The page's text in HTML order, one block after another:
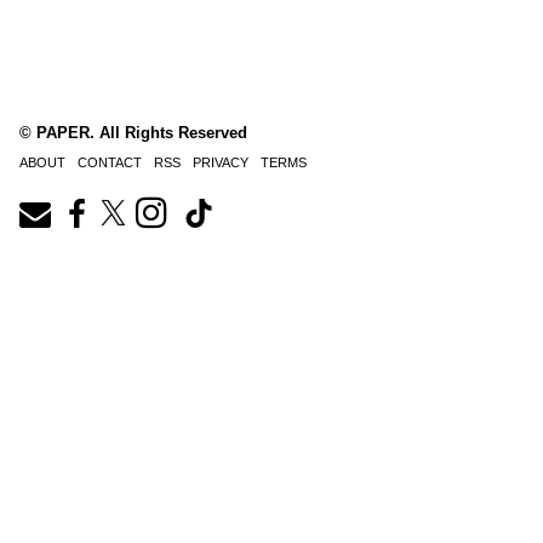
© PAPER. All Rights Reserved
ABOUT CONTACT RSS PRIVACY TERMS